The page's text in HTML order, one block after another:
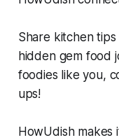
Share kitchen
hidden gem food
foodies like you,
ups!
HowUdish